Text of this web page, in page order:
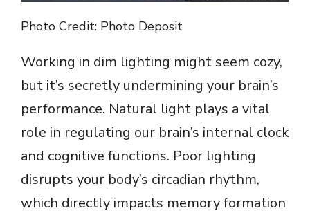
Photo Credit: Photo Deposit
Working in dim lighting might seem cozy,
but it’s secretly undermining your brain’s
performance. Natural light plays a vital
role in regulating our brain’s internal clock
and cognitive functions. Poor lighting
disrupts your body’s circadian rhythm,
which directly impacts memory formation